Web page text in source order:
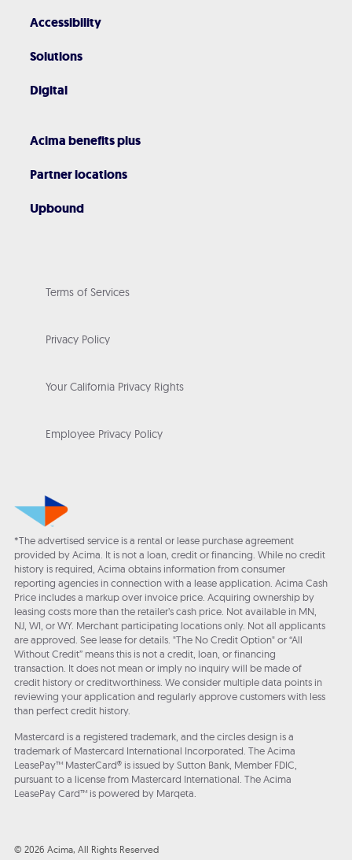
Accessibility
Solutions
Digital
Acima benefits plus
Partner locations
Upbound
Terms of Services
Privacy Policy
Your California Privacy Rights
Employee Privacy Policy
*The advertised service is a rental or lease purchase agreement
provided by Acima. It is not a loan, credit or financing. While no credit
history is required, Acima obtains information from consumer
reporting agencies in connection with a lease application. Acima Cash
Price includes a markup over invoice price. Acquiring ownership by
leasing costs more than the retailer’s cash price. Not available in MN,
NJ, WI, or WY. Merchant participating locations only. Not all applicants
are approved. See lease for details. "The No Credit Option" or “All
Without Credit” means this is not a credit, loan, or financing
transaction. It does not mean or imply no inquiry will be made of
credit history or creditworthiness. We consider multiple data points in
reviewing your application and regularly approve customers with less
than perfect credit history.
Mastercard is a registered trademark, and the circles design is a
trademark of Mastercard International Incorporated. The Acima
LeasePay™ MasterCard® is issued by Sutton Bank, Member FDIC,
pursuant to a license from Mastercard International. The Acima
LeasePay Card™ is powered by Marqeta.
© 2026 Acima, All Rights Reserved